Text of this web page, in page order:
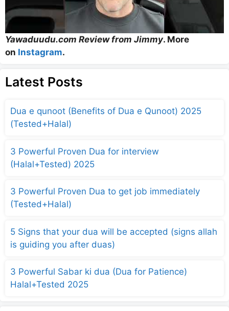
Yawaduudu.com Review from Jimmy. More
on Instagram.
Latest Posts
Dua e qunoot (Benefits of Dua e Qunoot) 2025
(Tested+Halal)
3 Powerful Proven Dua for interview
(Halal+Tested) 2025
3 Powerful Proven Dua to get job immediately
(Tested+Halal)
5 Signs that your dua will be accepted (signs allah
is guiding you after duas)
3 Powerful Sabar ki dua (Dua for Patience)
Halal+Tested 2025